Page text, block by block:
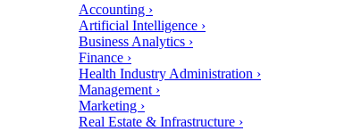
Accounting ›
Artificial Intelligence ›
Business Analytics ›
Finance ›
Health Industry Administration ›
Management ›
Marketing ›
Real Estate & Infrastructure ›